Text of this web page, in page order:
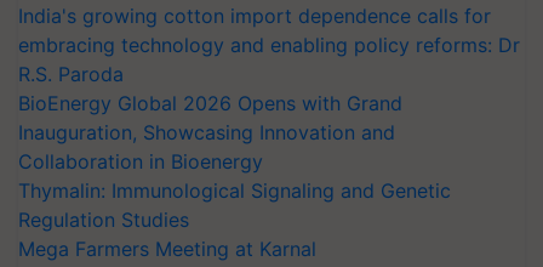
India's growing cotton import dependence calls for
embracing technology and enabling policy reforms: Dr
R.S. Paroda
BioEnergy Global 2026 Opens with Grand
Inauguration, Showcasing Innovation and
Collaboration in Bioenergy
Thymalin: Immunological Signaling and Genetic
Regulation Studies
Mega Farmers Meeting at Karnal